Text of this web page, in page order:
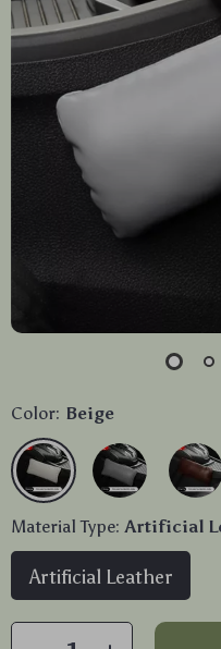
Color: Beige
Material Type: Artificial
Artificial Leather